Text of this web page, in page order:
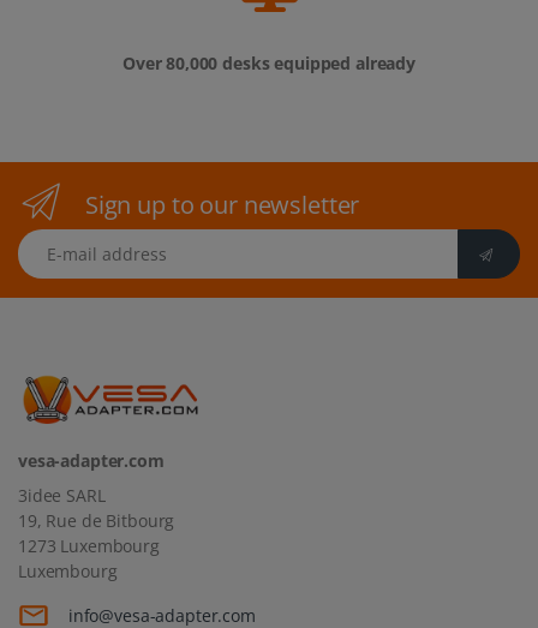
Over 80,000 desks equipped already
Sign up to our newsletter
E-mail address
vesa-adapter.com
3idee SARL
19, Rue de Bitbourg
1273 Luxembourg
Luxembourg
info@vesa-adapter.com